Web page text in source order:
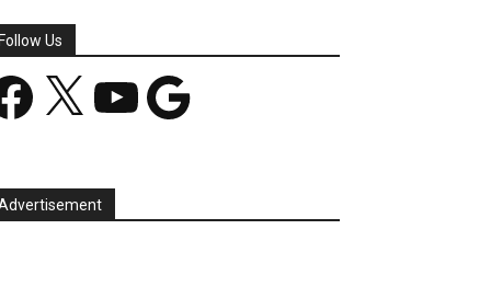
Us
YouTube Google